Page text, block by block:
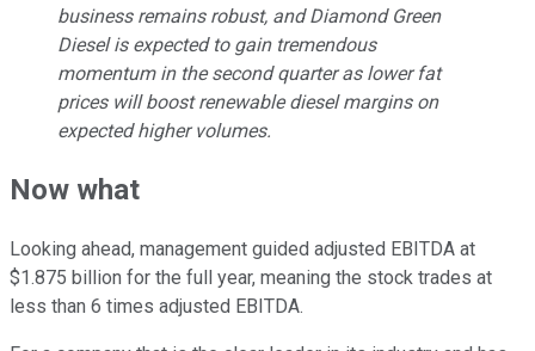
business remains robust, andDiamond Green
Dieselis expected to gain tremendous
momentum in the second quarter as lower fat
prices will boost renewable diesel margins on
expected higher volumes.
Now what
Looking ahead, management guided adjusted EBITDA at
$1.875 billion for the full year, meaning the stock trades at
less than 6 times adjusted EBITDA.